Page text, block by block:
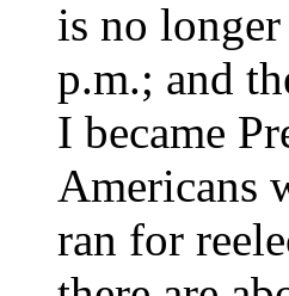
is no
p.m.; and
I became
Americans
ran for